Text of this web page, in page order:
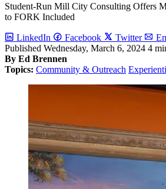
Student-Run Mill City Consulting Offers
to FORK Included
LinkedIn Facebook Twitter
Published Wednesday, March 6, 2024 4
By Ed Brennen
Topics: Community & Outreach